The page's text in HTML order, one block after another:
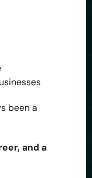
been a
and a